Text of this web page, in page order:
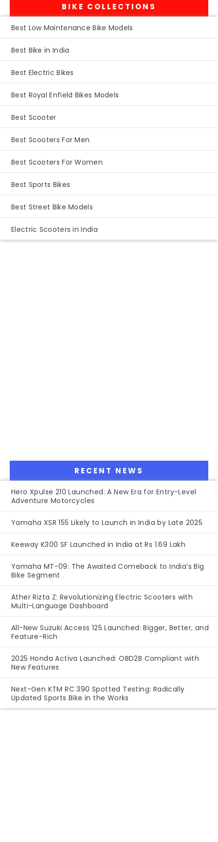
BIKE COLLECTIONS
Best Low Maintenance Bike Models
Best Bike in India
Best Electric Bikes
Best Royal Enfield Bikes Models
Best Scooter
Best Scooters For Men
Best Scooters For Women
Best Sports Bikes
Best Street Bike Models
Electric Scooters in India
RECENT NEWS
Hero Xpulse 210 Launched: A New Era for Entry-Level
Adventure Motorcycles
Yamaha XSR 155 Likely to Launch in India by Late 2025
Keeway K300 SF Launched in India at Rs 1.69 Lakh
Yamaha MT-09: The Awaited Comeback to India’s Big
Bike Segment
Ather Rizta Z: Revolutionizing Electric Scooters with
Multi-Language Dashboard
All-New Suzuki Access 125 Launched: Bigger, Better, and
Feature-Rich
2025 Honda Activa Launched: OBD2B Compliant with
New Features
Next-Gen KTM RC 390 Spotted Testing: Radically
Updated Sports Bike in the Works